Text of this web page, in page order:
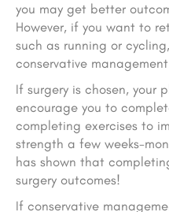
you may get better
However, if you want to
such as running or
conservative
If surgery is chosen, your
encourage you to
completing exercises to
strength a few weeks-
has shown that
surgery outcomes!
If conservative